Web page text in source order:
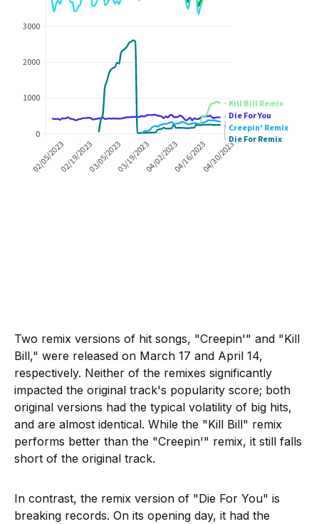
Two remix versions of hit songs, "Creepin'" and "Kill
Bill," were released on March 17 and April 14,
respectively. Neither of the remixes significantly
impacted the original track's popularity score; both
original versions had the typical volatility of big hits,
and are almost identical. While the "Kill Bill" remix
performs better than the "Creepin'" remix, it still falls
short of the original track.
In contrast, the remix version of "Die For You" is
breaking records. On its opening day, it had the